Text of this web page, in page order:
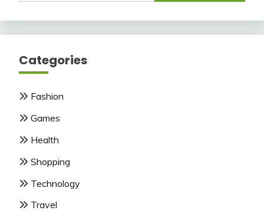
Categories
Fashion
Games
Health
Shopping
Technology
Travel